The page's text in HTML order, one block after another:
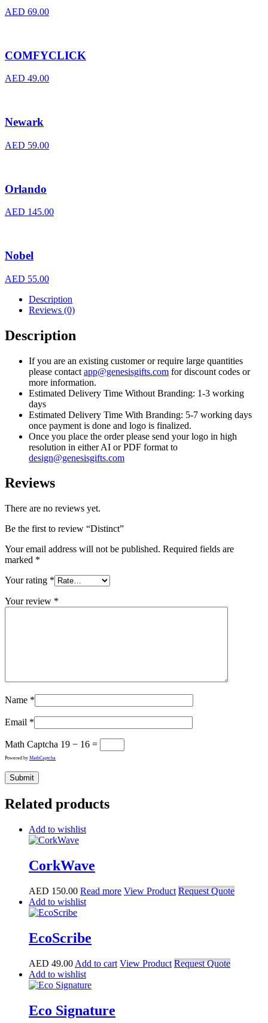
AED 69.00
COMFYCLICK
AED 49.00
Newark
AED 59.00
Orlando
AED 145.00
Nobel
AED 55.00
Description
Reviews (0)
Description
If you are an existing customer or require large quantities
please contact app@genesisgifts.com for discount codes or
more information.
Estimated Delivery Time Without Branding: 1-3 working
days
Estimated Delivery Time With Branding: 5-7 working days
once payment is done and logo is finalized.
Once you place the order please send your logo in high
resolution in either AI or PDF format to
design@genesisgifts.com
Reviews
There are no reviews yet.
Be the first to review “Distinct”
Your email address will not be published. Required fields are
marked *
Your rating *
Your review *
Name *
Email *
Math Captcha 19 − 16 =
Powered by MathCaptcha
Related products
Add to wishlist
CorkWave
AED 150.00 Read more View Product Request Quote
Add to wishlist
EcoScribe
AED 49.00 Add to cart View Product Request Quote
Add to wishlist
Eco Signature